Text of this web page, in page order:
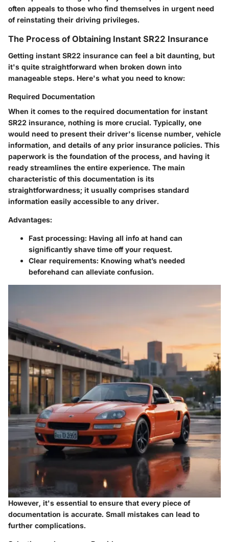
often appeals to those who find themselves in urgent need
of reinstating their driving privileges.
The Process of Obtaining Instant SR22 Insurance
Getting instant SR22 insurance can feel a bit daunting, but
it's quite straightforward when broken down into
manageable steps. Here's what you need to know:
Required Documentation
When it comes to the required documentation for instant
SR22 insurance, nothing is more crucial. Typically, one
would need to present their driver's license number, vehicle
information, and details of any prior insurance policies. This
paperwork is the foundation of the process, and having it
ready streamlines the entire experience. The main
characteristic of this documentation is its
straightforwardness; it usually comprises standard
information easily accessible to any driver.
Advantages:
Fast processing: Having all info at hand can
significantly shave time off your request.
Clear requirements: Knowing what’s needed
beforehand can alleviate confusion.
However, it's essential to ensure that every piece of
documentation is accurate. Small mistakes can lead to
further complications.